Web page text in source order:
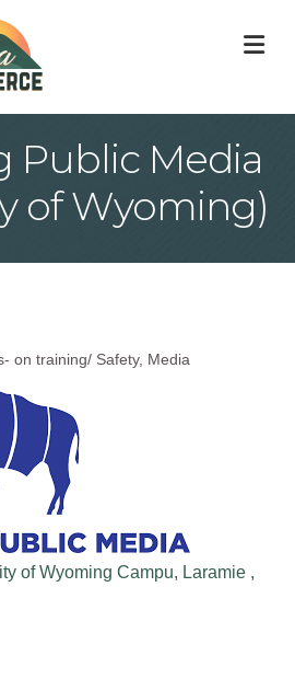
Public Media
of Wyoming)
on training/ Safety Media
of Wyoming Campu
Laramie